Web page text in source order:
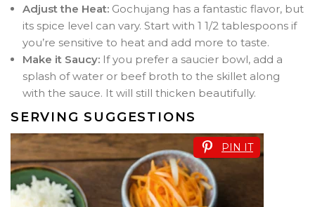
Adjust the Heat: Gochujang has a fantastic flavor, but
its spice level can vary. Start with 1 1/2 tablespoons if
you’re sensitive to heat and add more to taste.
Make it Saucy: If you prefer a saucier bowl, add a
splash of water or beef broth to the skillet along
with the sauce. It will still thicken beautifully.
SERVING SUGGESTIONS
PIN IT